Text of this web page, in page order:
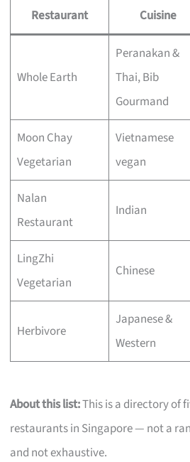
Restaurant
Cuisine
Whole Earth
Peranakan &
Thai, Bib
Gourmand
Moon Chay
Vegetarian
Vietnamese
vegan
Nalan
Restaurant
Indian
LingZhi
Vegetarian
Chinese
Herbivore
Japanese &
Western
About this list:This is a directory of
restaurants in Singapore — not a
and not exhaustive.